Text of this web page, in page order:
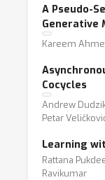
A Pseudo-
Generative
Kareem
Cocycles
Andrew
Petar
Learning
Rattana
Ravikumar